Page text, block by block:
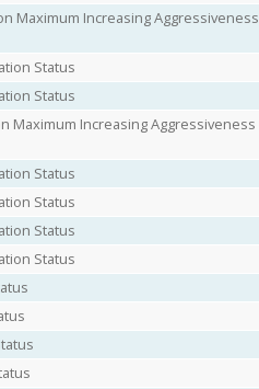
Maximum Increasing Aggressiveness
Status
Status
Maximum Increasing Aggressiveness
Status
Status
Status
Status